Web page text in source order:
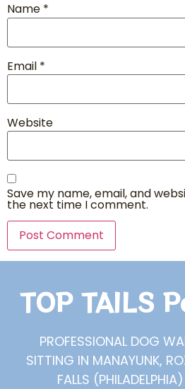
Name *
Email *
Website
Save my name, email, and
the next time I comment.
TOP TAILS
PROFESSIONAL DOG
SITTING IN MANAYUNK,
FALLS